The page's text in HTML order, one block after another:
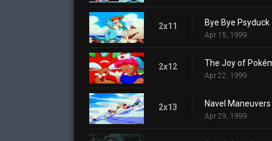
2x11 Bye Bye Psyduck
Apr 15, 1999
2x12 The Joy of
Apr 22, 1999
2x13 Navel Maneuvers
Apr 29, 1999